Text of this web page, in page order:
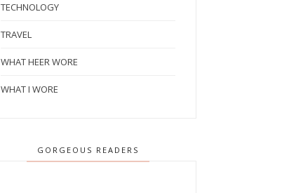
TECHNOLOGY
TRAVEL
WHAT HEER WORE
WHAT I WORE
GORGEOUS READERS